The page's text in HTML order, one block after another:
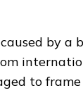
by a
to frame